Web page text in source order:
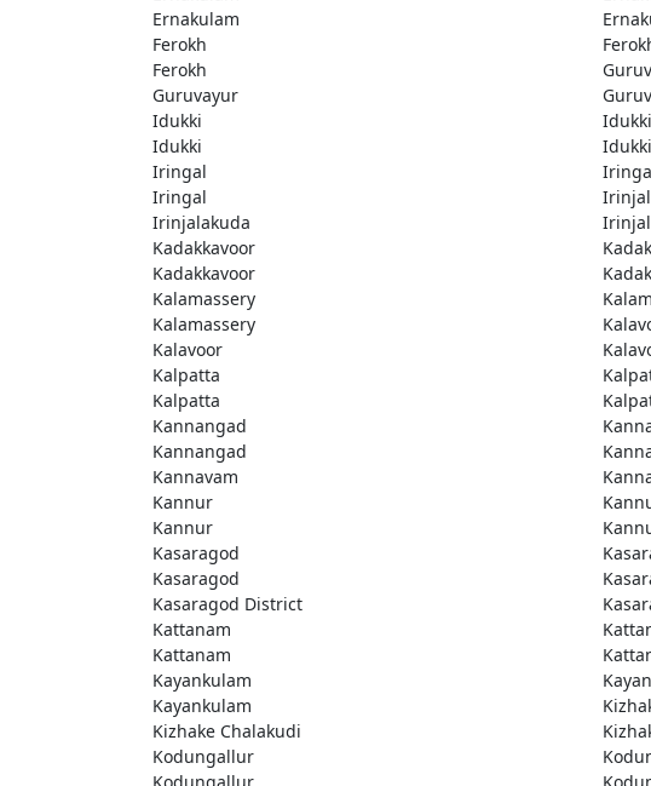
Ernakulam
Ferokh
Ferokh
Guruvayur
Idukki
Idukki
Idukki
Idukki
Iringal
Iringal
Irinjalakuda
Kadakkavoor
Kadakkavoor
Kalamassery
Kalamassery
Kalavoor
Kalpatta
Kalpatta
Kannangad
Kannangad
Kannavam
Kannur
Kannur
Kasaragod
Kasaragod
Kasaragod District
Kattanam
Kattanam
Kayankulam
Kayankulam
Kizhake Chalakudi
Kodungallur
Kodungallur